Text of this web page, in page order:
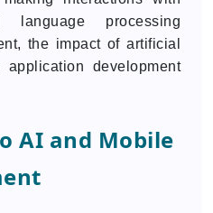
processing
the impact of artificial
development
AI and Mobile